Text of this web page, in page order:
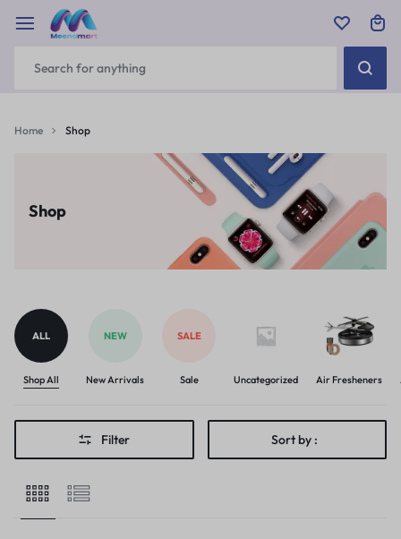
Home Shop
Shop
ALL
Shop All
NEW
New Arrivals
SALE
Sale Uncategorized Air Fresheners
Filter Sort by :